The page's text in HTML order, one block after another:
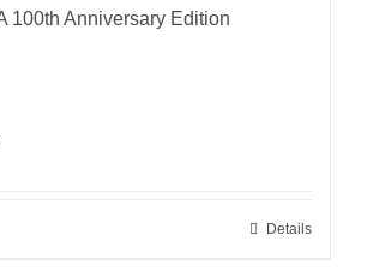
100th Anniversary Edition
Details